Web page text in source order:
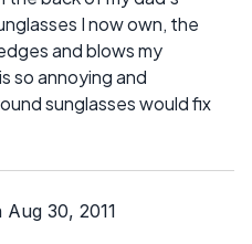
I now own, the
and blows my
so annoying and
sunglasses would fix
30, 2011